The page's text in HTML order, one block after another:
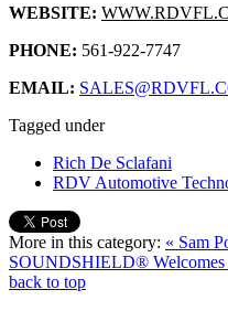
WEBSITE:
PHONE: 561-922-7747
EMAIL:
Tagged under
Rich De Sclafani
RDV Automotive
More in this category: « Sam
SOUNDSHIELD® Welcomes
back to top